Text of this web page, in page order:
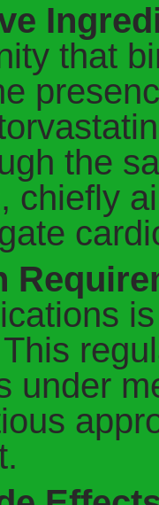
that
the
chiefly
under